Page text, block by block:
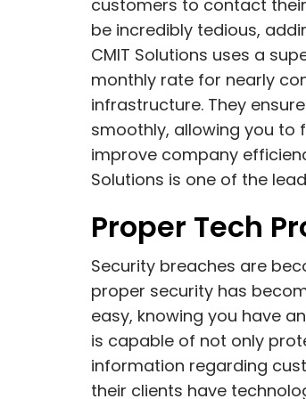
customers to contact
be incredibly tedious,
CMIT Solutions uses a
monthly rate for nearly
infrastructure. They
smoothly, allowing you to
improve company
Solutions is one of the
Proper Tech
Security breaches are
proper security has
easy, knowing you have
is capable of not only
information regarding
their clients have